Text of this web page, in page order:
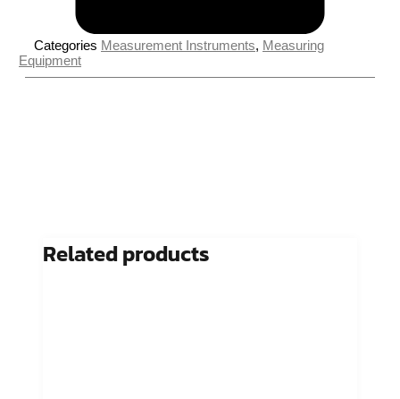
Categories Measurement Instruments, Measuring
Equipment
Related products